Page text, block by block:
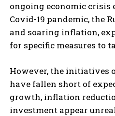
ongoing economic crisis
Covid-19 pandemic, the
and soaring inflation,
for specific measures to
However, the initiatives
have fallen short of
growth, inflation
investment appear